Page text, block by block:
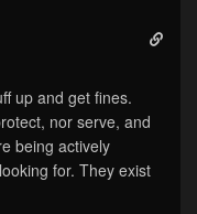
up and get fines.
nor serve, and
being actively
for. They exist